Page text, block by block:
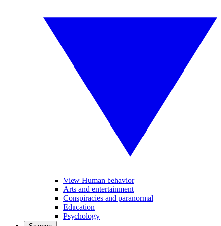
View Human behavior
Arts and entertainment
Conspiracies and paranormal
Education
Psychology